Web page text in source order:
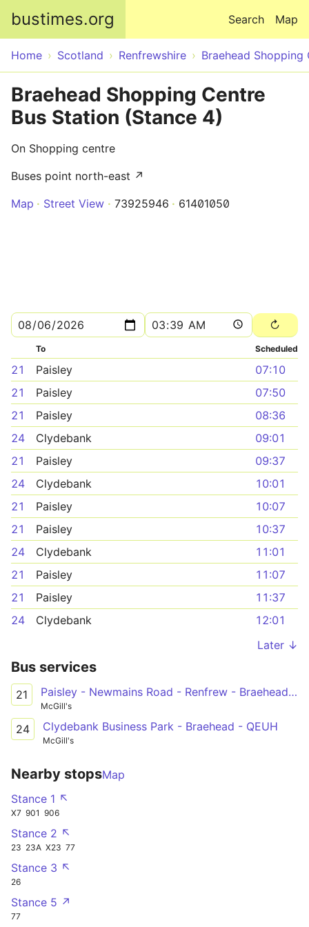
bustimes.org Map
Search
Home Scotland Renfrewshire Braehead Shopping
Braehead Shopping Centre
Bus Station (Stance 4)
On Shopping centre
Buses point north-east ↗
Map
Street View 73925946 61401050
To Scheduled
21 Paisley
07:10
21
Paisley
07:50
21
Paisley
08:36
24
Clydebank
09:01
21
Paisley
09:37
24
Clydebank
10:01
21
Paisley
10:07
21
Paisley
10:37
24
Clydebank
11:01
21
Paisley
11:07
21
Paisley
11:37
24
Clydebank
12:01
Later ↓
Bus services
21 Paisley - Newmains Road - Renfrew - Braehead - [Inchinnan]
McGill's
24 Clydebank Business Park - Braehead - QEUH
McGill's
Nearby stopsMap
Stance 1 ↖
X7 901 906
Stance 2 ↖
23 23A X23 77
Stance 3 ↖
26
Stance 5 ↗
77